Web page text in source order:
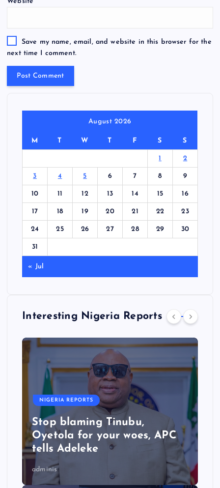
Save my name, email, and website in this browser for the
next time I comment.
August 2026
M T W T F S S
1 2
3 4 5 6 7 8 9
10 11 12 13 14 15 16
17 18 19 20 21 22 23
24 25 26 27 28 29 30
31
« Jul
Interesting Nigeria Reports
NIGERIA REPORTS
Stop blaming Tinubu,
Oyetola for your woes, APC
tells Adeleke
adminis